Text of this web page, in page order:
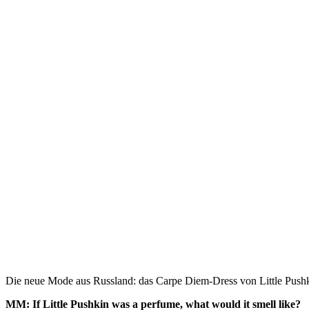
Die neue Mode aus Russland: das Carpe Diem-Dress von Little
MM: If Little Pushkin was a perfume, what would it smell like?